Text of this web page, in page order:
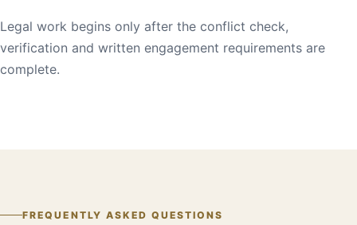
Legal work begins only after the conflict check,
verification and written engagement requirements are
complete.
FREQUENTLY ASKED QUESTIONS